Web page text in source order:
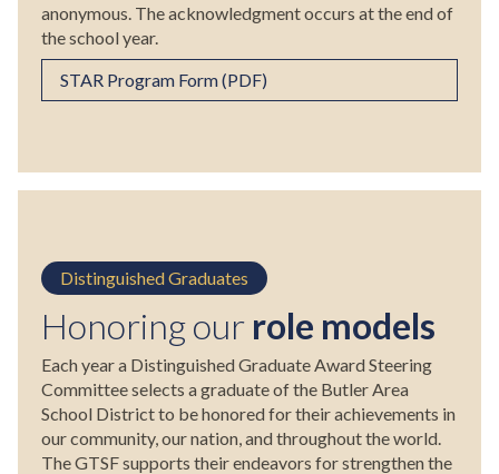
anonymous. The acknowledgment occurs at the end of
the school year.
STAR Program Form (PDF)
Distinguished Graduates
Honoring our role models
Each year a Distinguished Graduate Award Steering
Committee selects a graduate of the Butler Area
School District to be honored for their achievements in
our community, our nation, and throughout the world.
The GTSF supports their endeavors for strengthen the